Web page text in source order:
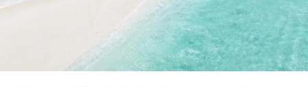
During manta ray season, there is also the possibility of
snorkelling with whale sharks, another gentle giant of